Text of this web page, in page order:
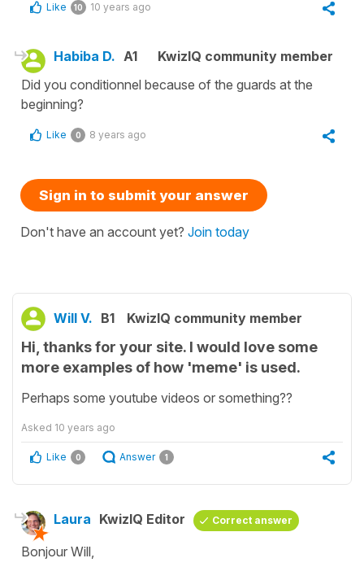
Like 10 10 years ago
Habiba D. A1
KwizIQ community member
Did you conditionnel because of the guards at the
beginning?
Like 0 8 years ago
Sign in to submit your answer
Don't have an account yet? Join today
Will V. B1 KwizIQ community member
Hi, thanks for your site. I would love some
more examples of how 'meme' is used.
Perhaps some youtube videos or something??
Asked 10 years ago
Like 0 Answer 1
Laura KwizIQ Editor Correct answer
Bonjour Will,